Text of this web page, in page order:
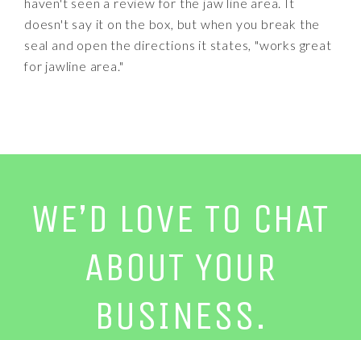
doesn't say it on the box, but when you break the
seal and open the directions it states, "works great
for jawline area."
WE’D LOVE TO CHAT
ABOUT YOUR
BUSINESS.